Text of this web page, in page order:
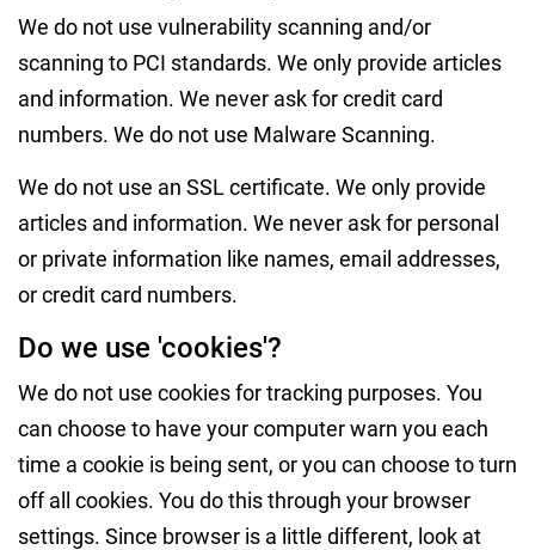
We do not use vulnerability scanning and/or
scanning to PCI standards. We only provide articles
and information. We never ask for credit card
numbers. We do not use Malware Scanning.
We do not use an SSL certificate. We only provide
articles and information. We never ask for personal
or private information like names, email addresses,
or credit card numbers.
Do we use 'cookies'?
We do not use cookies for tracking purposes. You
can choose to have your computer warn you each
time a cookie is being sent, or you can choose to turn
off all cookies. You do this through your browser
settings. Since browser is a little different, look at